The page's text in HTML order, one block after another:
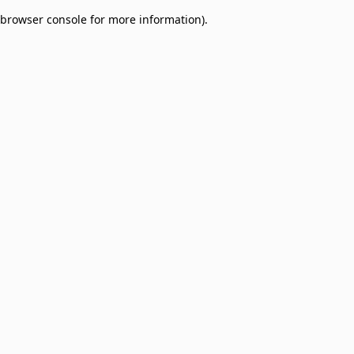
browser console for more information).